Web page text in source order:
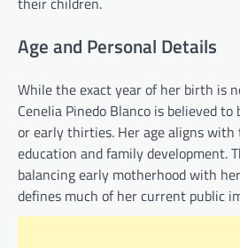
Age and Personal Details
While the exact year of her birth is
Cenelia Pinedo Blanco is believed
or early thirties. Her age aligns
education and family development.
balancing early motherhood with
defines much of her current public